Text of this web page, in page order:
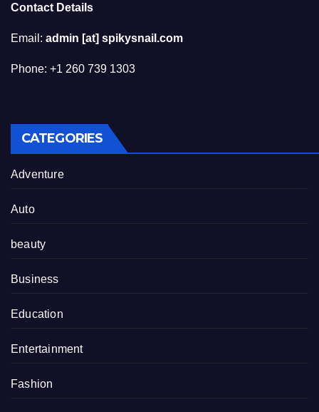
Contact Details
Email: admin [at] spikysnail.com
Phone: +1 260 739 1303
CATEGORIES
Adventure
Auto
beauty
Business
Education
Entertainment
Fashion